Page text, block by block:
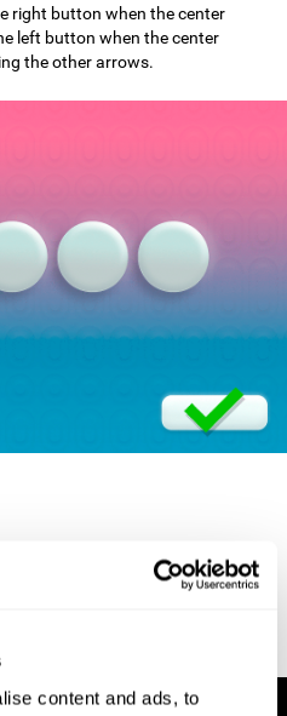
content and ads, to
right button when the center
left button when the center
the other arrows.
"Effects of noise letters upon